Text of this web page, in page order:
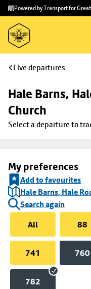
Skip to
main
content
Skip
to
footer
Powered by Transport for
Live departures
Hale Barns,
Church
Select a departure to
My preferences
Add to favourites
Hale Barns, Hale
Search again
All
88
741 760
782